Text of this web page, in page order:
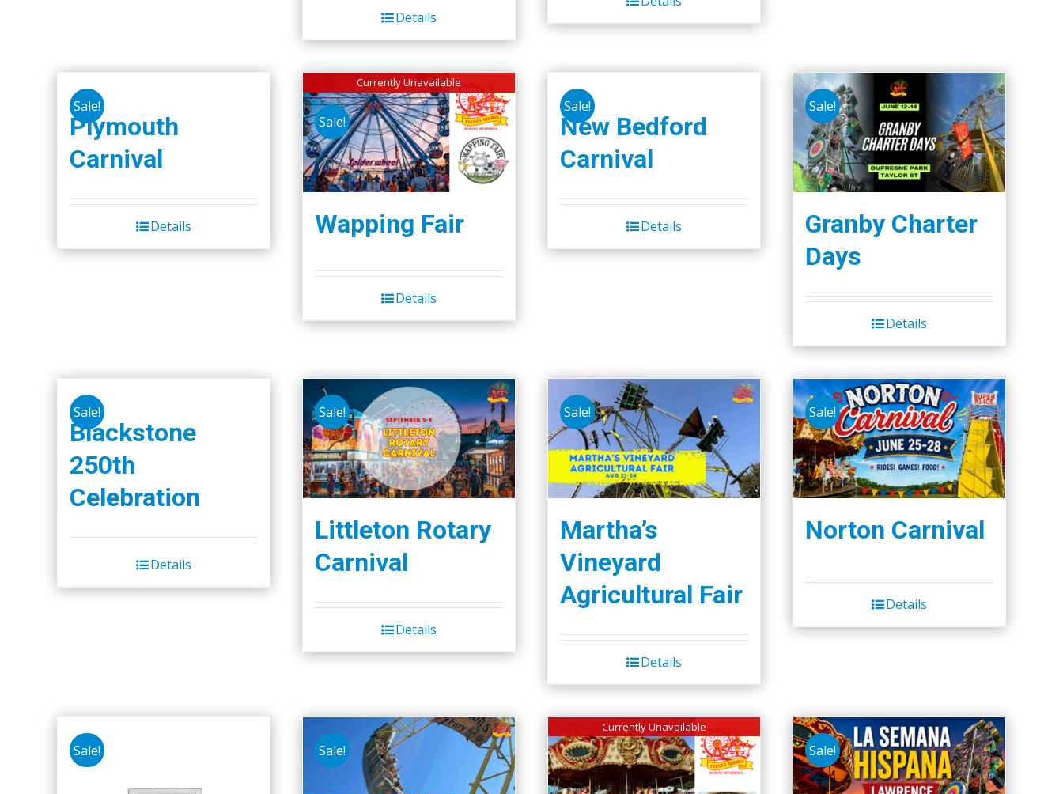
Details
$50.00.$45.00.
Sale!
Plymouth
Carnival
Details
Currently Unavailable
Sale!
Wapping Fair
Details
Sale!
New Bedford
Carnival
Details
Sale!
Granby Charter
Days
Details
Sale!
Blackstone
250th
Celebration
Details
Sale!
Littleton Rotary
Carnival
Details
Sale!
Martha’s
Vineyard
Agricultural Fair
Details
Sale!
Norton Carnival
Details
Sale! Sale!
Currently Unavailable
Sale!